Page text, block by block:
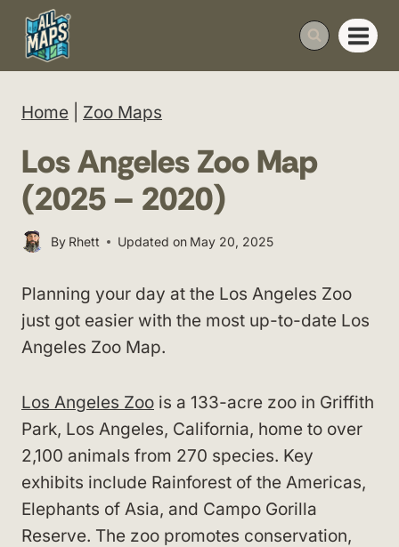
Skip
content
Home Zoo Maps
Los Angeles Zoo Map
(2025 – 2020)
By Rhett Updated on May 20, 2025
Planning your day at the Los Angeles Zoo
just got easier with the most up-to-date Los
Angeles Zoo Map.
Los Angeles Zoo is a 133-acre zoo in Griffith
Park, Los Angeles, California, home to over
2,100 animals from 270 species. Key
exhibits include Rainforest of the Americas,
Elephants of Asia, and Campo Gorilla
Reserve. The zoo promotes conservation,